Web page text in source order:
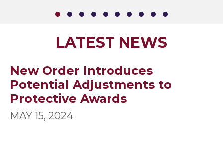
LATEST NEWS
New Order Introduces
Potential Adjustments to
Protective Awards
MAY 15, 2024